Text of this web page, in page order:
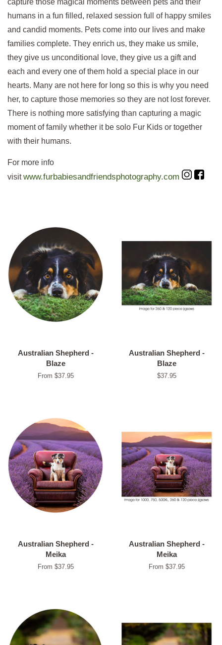
capture those magical moments between pets and their
humans in a fun filled, relaxed session full of happy smiles
and candid moments. Pets come into our lives and make
families complete. They enrich us, they make us smile,
they give us unconditional love, they give us a gift and
each and every one of them hold a special place in our
hearts. Many are not here for long so this is why you need
her, to capture those memories so they are not lost forever.
There is nothing more satisfying than capturing a magic
moment of family whether it be solo Fur Kids or together
with their humans.
For more info
visitwww.furbabiesandfriendsphotography.com
Australian Shepherd -
Blaze
From $37.95
Australian Shepherd -
Blaze
Regular
$37.95
Australian Shepherd -
Meika
From $37.95
Australian Shepherd -
Meika
From $37.95